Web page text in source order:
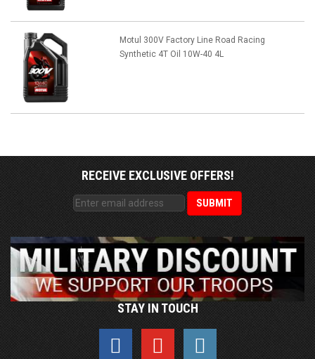
Motul 300V Factory Line Road Racing
Synthetic 4T Oil 10W-40 4L
RECEIVE EXCLUSIVE OFFERS!
STAY IN TOUCH